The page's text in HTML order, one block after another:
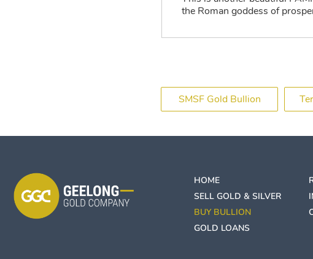
the Roman goddess of
SMSF Gold Bullion
HOME
SELL GOLD & SILVER
BUY BULLION
GOLD LOANS